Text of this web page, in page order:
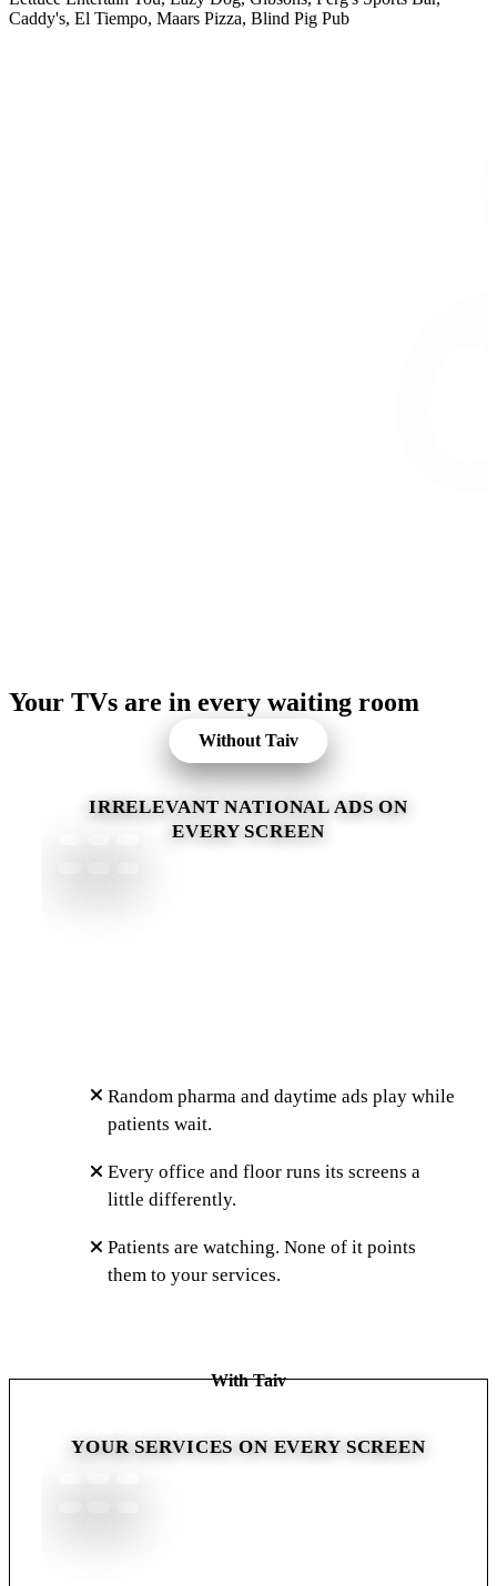
Caddy's, El Tiempo, Maars Pizza, Blind Pig Pub
Your TVs are in every waiting room
Without Taiv
IRRELEVANT NATIONAL ADS ON
EVERY SCREEN
Random pharma and daytime ads play while
patients wait.
Every office and floor runs its screens a
little differently.
Patients are watching. None of it points
them to your services.
With Taiv
YOUR SERVICES ON EVERY SCREEN